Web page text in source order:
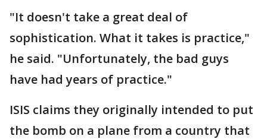
"It doesn't take a great deal of
sophistication. What it takes is practice,"
he said. "Unfortunately, the bad guys
have had years of practice."
ISIS claims they originally intended to put
the bomb on a plane from a country that